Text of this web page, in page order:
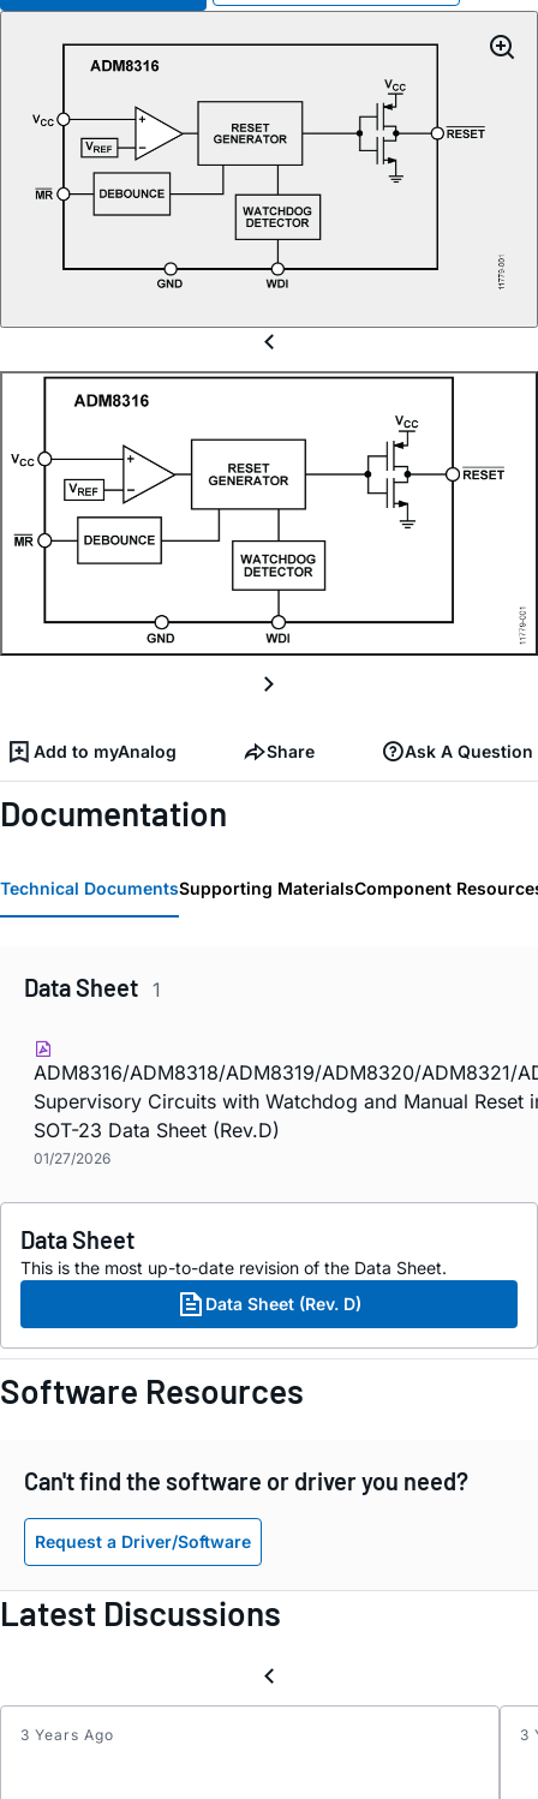
Add to myAnalog Share Ask A Question
Documentation
Technical DocumentsSupporting MaterialsComponent
Data Sheet 1
ADM8316/ADM8318/ADM8319/ADM8320/ADM8321/
Supervisory Circuits with Watchdog and Manual Reset
SOT-23 Data Sheet (Rev.D)
01/27/2026
Data Sheet
This is the most up-to-date revision of the Data Sheet.
Data Sheet (Rev. D)
Software Resources
Can't find the software or driver you need?
Request a Driver/Software
Latest Discussions
3 Years Ago 3